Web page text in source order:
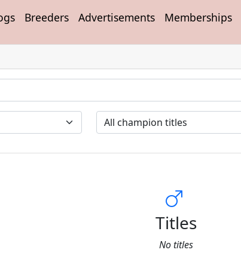
Breeders Advertisements Memberships
Titles
No titles